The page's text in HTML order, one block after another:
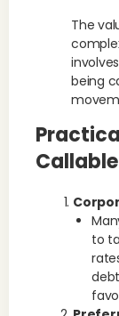
The
being
to